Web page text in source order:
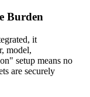
Burden
it
model,
setup means no
are securely